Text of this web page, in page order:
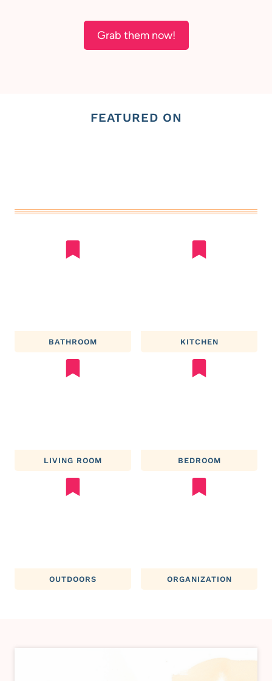
Grab them now!
FEATURED ON
BATHROOM KITCHEN
LIVING ROOM BEDROOM
OUTDOORS ORGANIZATION